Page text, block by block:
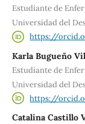
Estudiante de
Universidad del
https://
Karla Bugueño
Estudiante de
Universidad del
https://
Catalina Castillo